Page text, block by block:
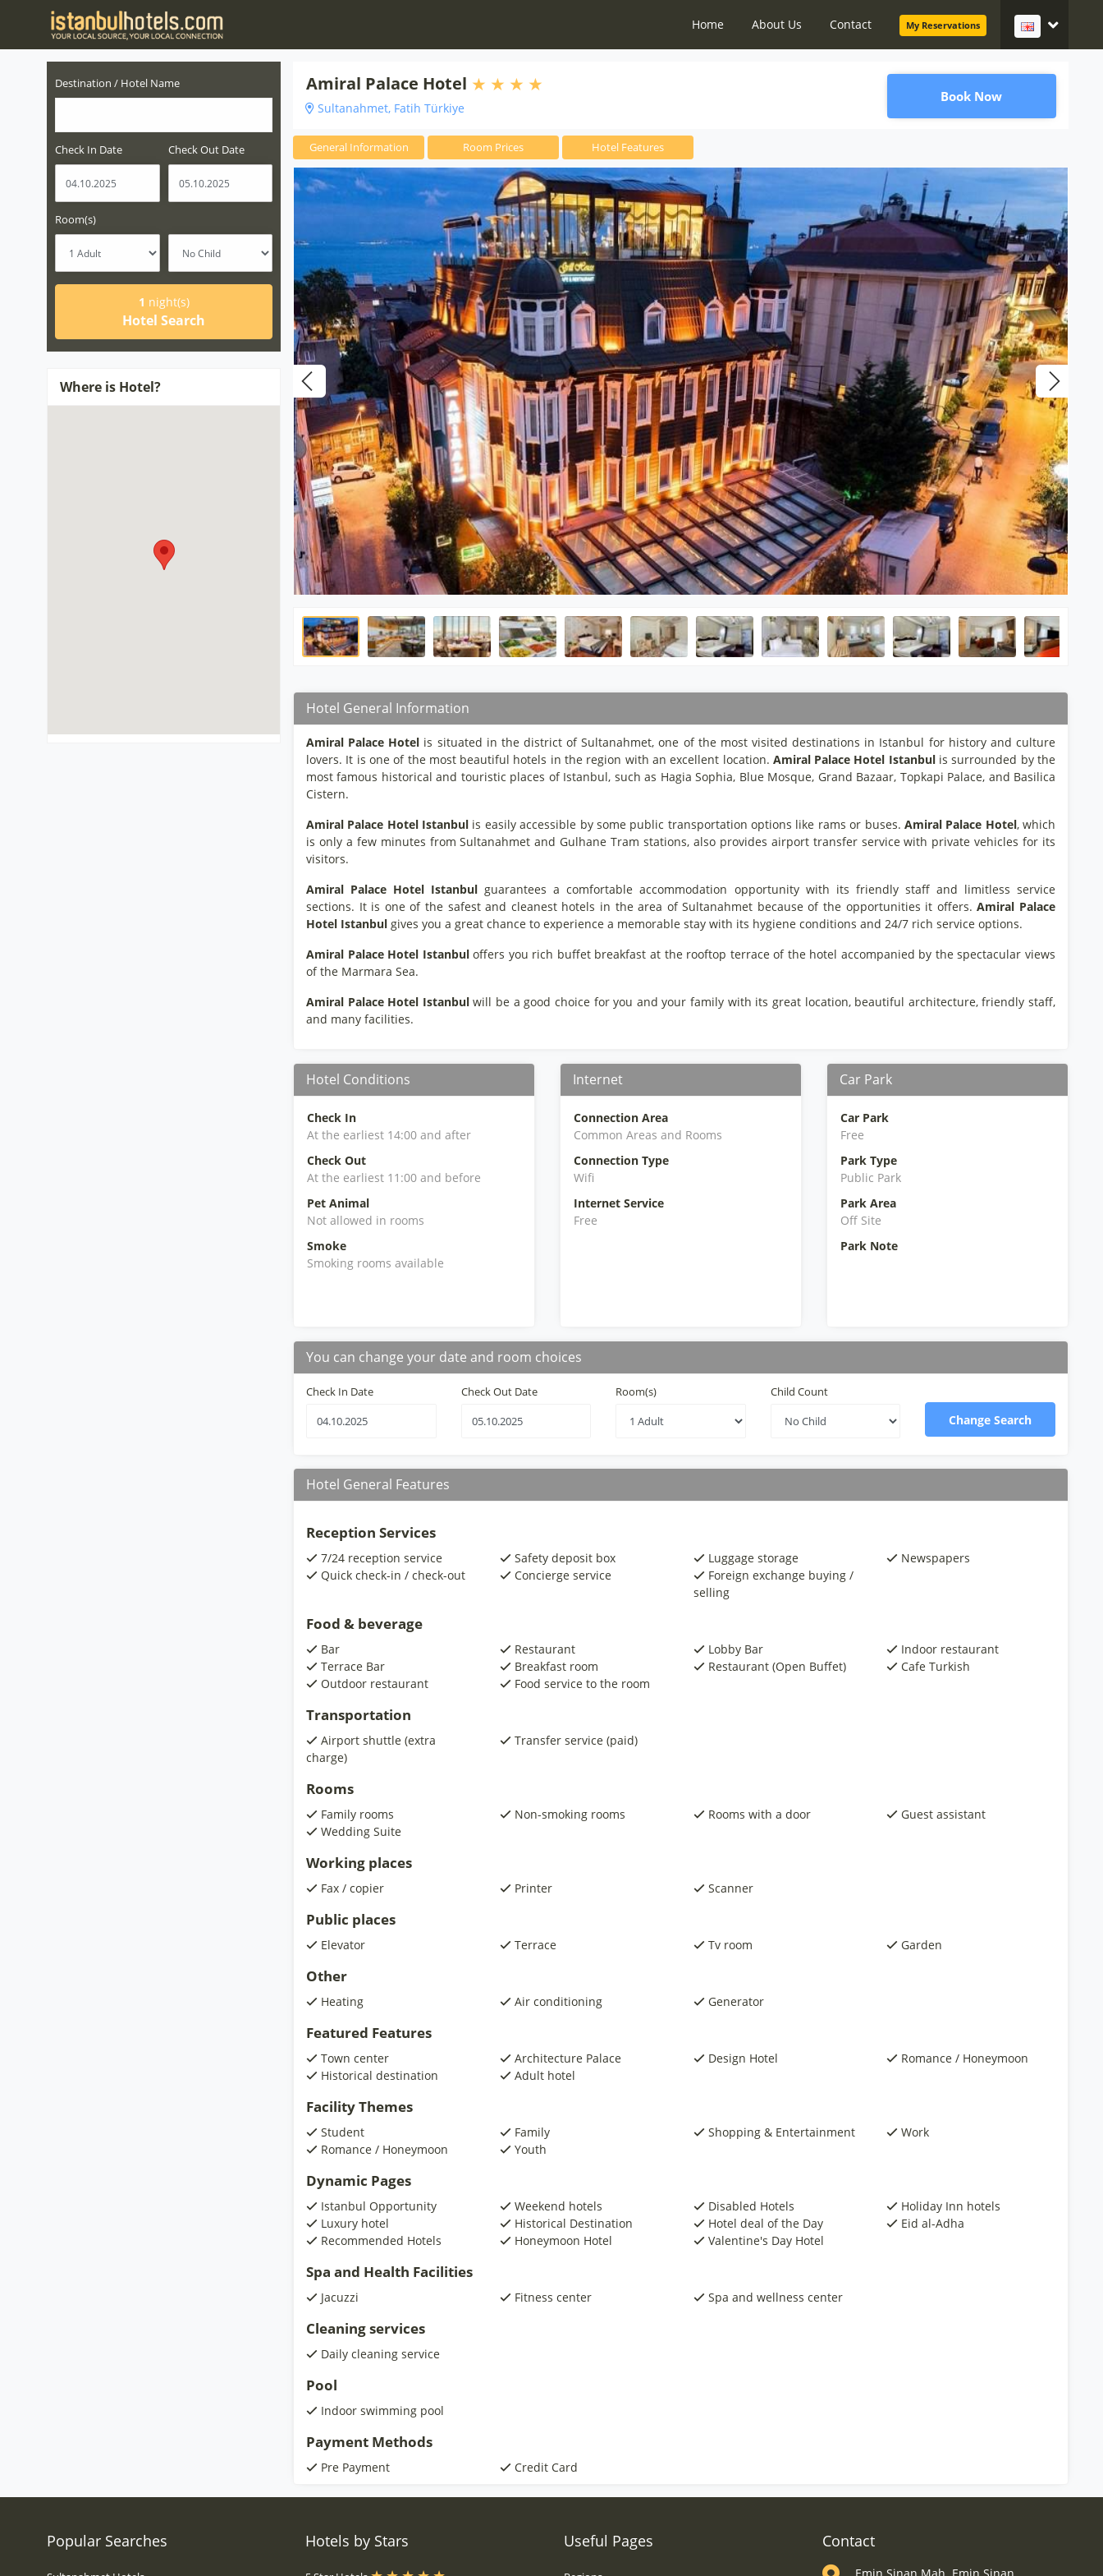
Home About Us Contact My Reservations
Destination / Hotel Name
Check In Date Check Out Date
Room(s)
1 night(s)
Hotel Search
Where is Hotel?
Amiral Palace Hotel
Sultanahmet, Fatih Türkiye
Book Now
General Information Room Prices Hotel Features
Hotel General Information
Amiral Palace Hotel is situated in the district of Sultanahmet, one of the most visited destinations in Istanbul for history and culture
lovers. It is one of the most beautiful hotels in the region with an excellent location. Amiral Palace Hotel Istanbulis surrounded by the
most famous historical and touristic places of Istanbul, such as Hagia Sophia, Blue Mosque, Grand Bazaar, Topkapi Palace, and Basilica
Cistern.
Amiral Palace Hotel Istanbul is easily accessible by some public transportation options like rams or buses. Amiral Palace Hotel, which
is only a few minutes from Sultanahmet and Gulhane Tram stations, also provides airport transfer service with private vehicles for its
visitors.
Amiral Palace Hotel Istanbul guarantees a comfortable accommodation opportunity with its friendly staff and limitless service
sections. It is one of the safest and cleanest hotels in the area of Sultanahmet because of the opportunities it offers.Amiral Palace
Hotel Istanbul gives you a great chance to experience a memorable stay with its hygiene conditions and 24/7 rich service options.
Amiral Palace Hotel Istanbuloffers you rich buffet breakfast at the rooftop terrace of the hotel accompanied by the spectacular views
of the Marmara Sea.
Amiral Palace Hotel Istanbulwill be a good choice for you and your family with its great location, beautiful architecture, friendly staff,
and many facilities.
Hotel Conditions
Check In
At the earliest 14:00 and after
Check Out
At the earliest 11:00 and before
Pet Animal
Not allowed in rooms
Smoke
Smoking rooms available
Internet
Connection Area
Common Areas and Rooms
Connection Type
Wifi
Internet Service
Free
Car Park
Car Park
Free
Park Type
Public Park
Park Area
Off Site
Park Note
You can change your date and room choices
Check In Date Check Out Date Room(s) Child Count
Change Search
Hotel General Features
Reception Services
7/24 reception service Safety deposit box Luggage storage
Newspapers
Quick check-in / check-out
Concierge service
Foreign exchange buying /
selling
Food & beverage
Bar Restaurant Lobby Bar
Indoor restaurant
Terrace Bar
Breakfast room Restaurant (Open Buffet)
Cafe Turkish
Outdoor restaurant
Food service to the room
Transportation
Airport shuttle (extra
charge)
Transfer service (paid)
Rooms
Family rooms Non-smoking rooms Rooms with a door
Guest assistant
Wedding Suite
Working places
Fax / copier Printer Scanner
Public places
Elevator Terrace Tv room Garden
Other
Heating Air conditioning Generator
Featured Features
Town center Architecture Palace Design Hotel
Romance / Honeymoon
Historical destination
Adult hotel
Facility Themes
Student Family Shopping & Entertainment
Work
Romance / Honeymoon
Youth
Dynamic Pages
Istanbul Opportunity Weekend hotels Disabled Hotels
Holiday Inn hotels
Luxury hotel
Historical Destination Hotel deal of the Day
Eid al-Adha
Recommended Hotels
Honeymoon Hotel Valentine's Day Hotel
Spa and Health Facilities
Jacuzzi Fitness center Spa and wellness center
Cleaning services
Daily cleaning service
Pool
Indoor swimming pool
Payment Methods
Pre Payment Credit Card
Popular Searches Hotels by Stars Useful Pages Contact